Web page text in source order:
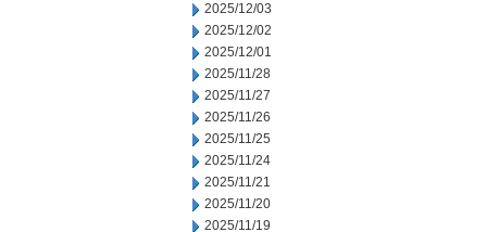
2025/12/03
2025/12/02
2025/12/01
2025/11/28
2025/11/27
2025/11/26
2025/11/25
2025/11/24
2025/11/21
2025/11/20
2025/11/19